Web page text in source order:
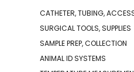
CATHETER, TUBING,
SURGICAL TOOLS, SUPPLIES
SAMPLE PREP, COLLECTION
ANIMAL ID SYSTEMS